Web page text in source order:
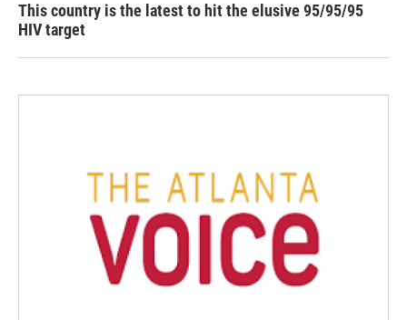
This country is the latest to hit the elusive 95/95/95
HIV target